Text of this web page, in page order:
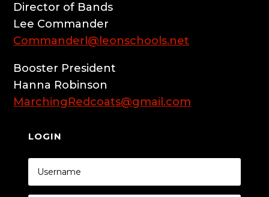
Director of Bands
Lee Commander
Commanderl@leonschools.net
Booster President
Hanna Robinson
MarchingRedcoats@gmail.com
LOGIN